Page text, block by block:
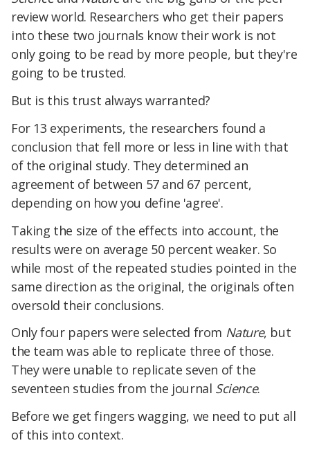
review world. Researchers who get their papers
into these two journals know their work is not
only going to be read by more people, but they're
going to be trusted.
But is this trust always warranted?
For 13 experiments, the researchers found a
conclusion that fell more or less in line with that
of the original study. They determined an
agreement of between 57 and 67 percent,
depending on how you define 'agree'.
Taking the size of the effects into account, the
results were on average 50 percent weaker. So
while most of the repeated studies pointed in the
same direction as the original, the originals often
oversold their conclusions.
Only four papers were selected from Nature, but
the team was able to replicate three of those.
They were unable to replicate seven of the
seventeen studies from the journal Science.
Before we get fingers wagging, we need to put all
of this into context.